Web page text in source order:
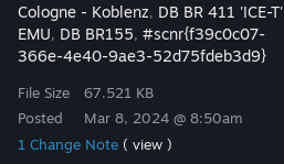
Cologne - Koblenz, DB BR 411 'ICE-T'
EMU, DB BR155, #scnr{f39c0c07-
366e-4e40-9ae3-52d75fdeb3d9}
File Size
Posted
67.521 KB
Mar 8, 2024 @ 8:50am
1 Change Note ( view )